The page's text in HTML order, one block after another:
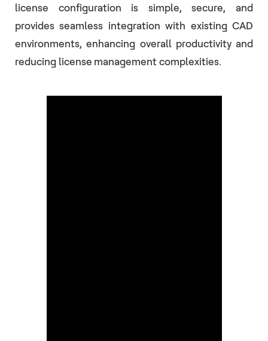
license configuration is simple, secure, and
provides seamless integration with existing CAD
environments, enhancing overall productivity and
reducing license management complexities.